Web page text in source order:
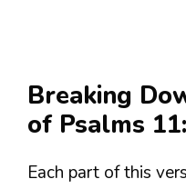
Breaking
of Psalms
Each part of this